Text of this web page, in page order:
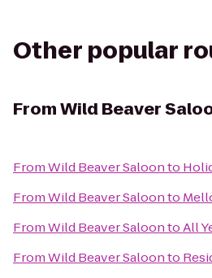
Other popular
FromWild Beaver
FromWild Beaver Saloonto
FromWild Beaver Saloonto
FromWild Beaver SaloontoAll
FromWild Beaver Saloonto